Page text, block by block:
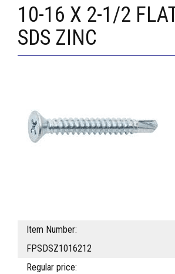
10-16 X 2-1/2
SDS ZINC
Item Number:
FPSDSZ1016212
Regular price: